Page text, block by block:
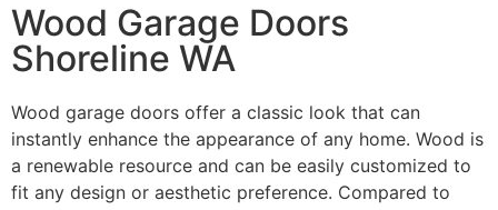
Wood Garage Doors
Shoreline WA
Wood garage doors offer a classic look that can
instantly enhance the appearance of any home. Wood is
a renewable resource and can be easily customized to
fit any design or aesthetic preference. Compared to